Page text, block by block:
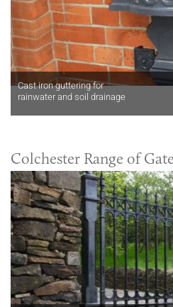
Cast iron guttering for
rainwater and soil drainage
Colchester Range of